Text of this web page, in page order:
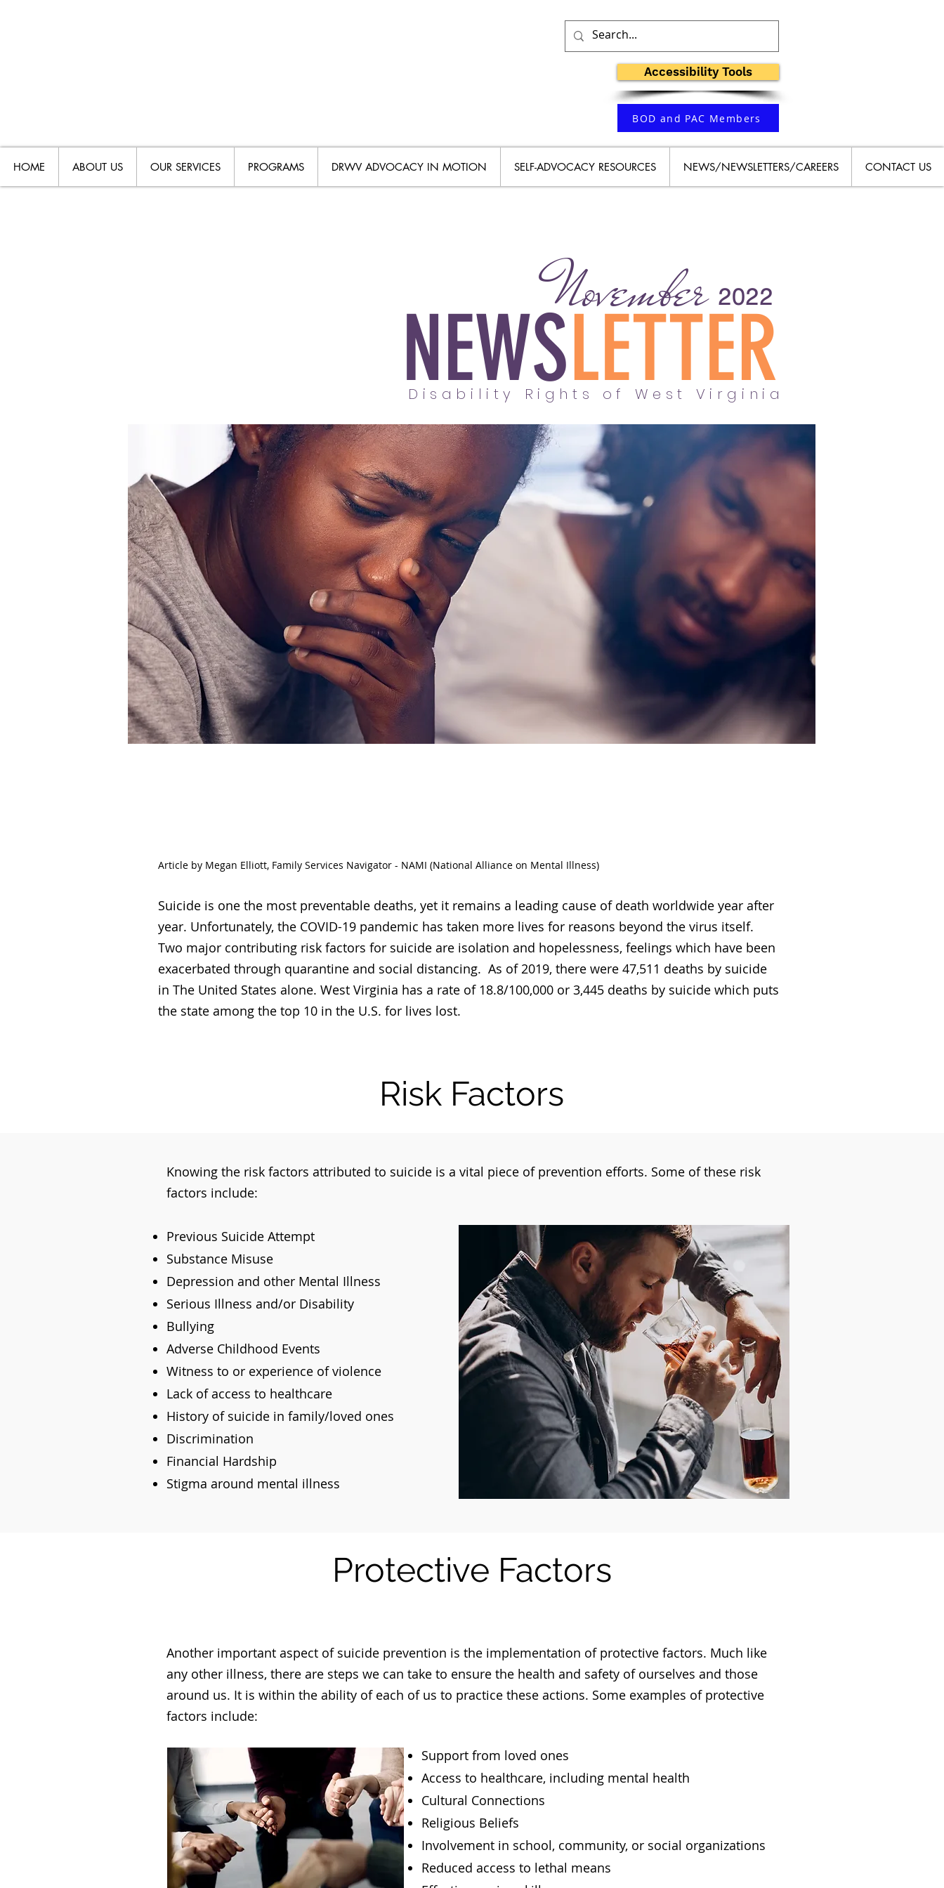
Accessibility Tools
BOD and PAC Members
HOME ABOUT US OUR SERVICES PROGRAMS DRWV ADVOCACY IN MOTION SELF-ADVOCACY RESOURCES NEWS/NEWSLETTERS/CAREERS CONTACT US
NEWSLETTER
November
Disability Rights of West Virginia
2022
Article by Megan Elliott, Family Services Navigator - NAMI (National Alliance on Mental Illness)
Suicide is one the most preventable deaths, yet it remains a leading cause of death worldwide year after
year. Unfortunately, the COVID-19 pandemic has taken more lives for reasons beyond the virus itself.
Two major contributing risk factors for suicide are isolation and hopelessness, feelings which have been
exacerbated through quarantine and social distancing. As of 2019, there were 47,511 deaths by suicide
in The United States alone. West Virginia has a rate of 18.8/100,000 or 3,445 deaths by suicide which puts
the state among the top 10 in the U.S. for lives lost.
Risk Factors
Knowing the risk factors attributed to suicide is a vital piece of prevention efforts. Some of these risk
factors include:
Previous Suicide Attempt
Substance Misuse
Depression and other Mental Illness
Serious Illness and/or Disability
Bullying
Adverse Childhood Events
Witness to or experience of violence
Lack of access to healthcare
History of suicide in family/loved ones
Discrimination
Financial Hardship
Stigma around mental illness
Protective Factors
Another important aspect of suicide prevention is the implementation of protective factors. Much like
any other illness, there are steps we can take to ensure the health and safety of ourselves and those
around us. It is within the ability of each of us to practice these actions. Some examples of protective
factors include:
Support from loved ones
Access to healthcare, including mental health
Cultural Connections
Religious Beliefs
Involvement in school, community, or social organizations
Reduced access to lethal means